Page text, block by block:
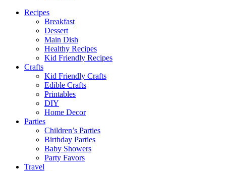
Recipes
Breakfast
Dessert
Main Dish
Healthy Recipes
Kid Friendly Recipes
Crafts
Kid Friendly Crafts
Edible Crafts
Printables
DIY
Home Decor
Parties
Children’s Parties
Birthday Parties
Baby Showers
Party Favors
Travel